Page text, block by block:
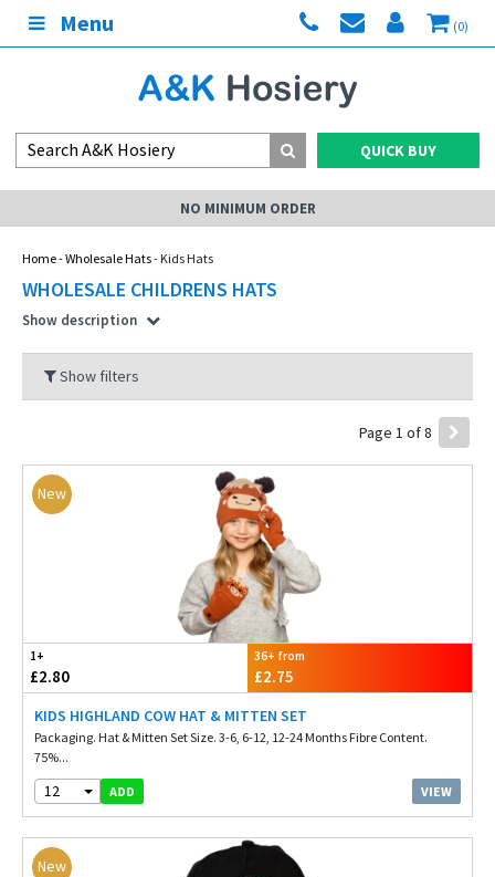
Menu (0)
QUICK BUY
NO MINIMUM ORDER
Home-Wholesale Hats- Kids Hats
WHOLESALE CHILDRENS HATS
Show description
Show filters
Page 1 of 8
New
1+
£2.80
36+ from
£2.75
KIDS HIGHLAND COW HAT & MITTEN SET
Packaging. Hat & Mitten Set Size. 3-6, 6-12, 12-24 Months Fibre Content.
75%...
12 ADD VIEW
New